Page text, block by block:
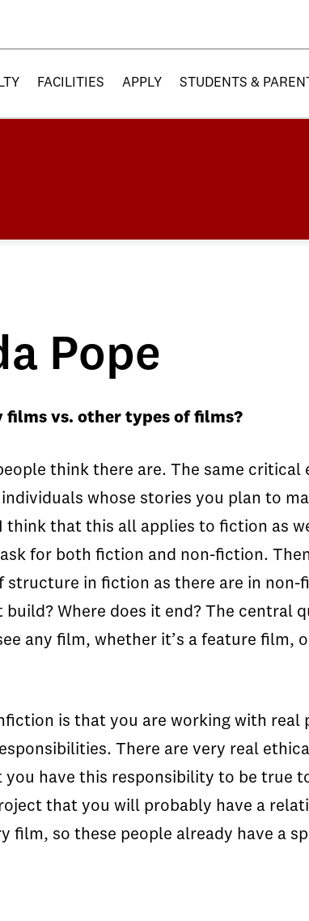
FACILITIES APPLY STUDENTS &
Pope
films vs. other types of films?
think there are. The same
whose stories you plan to
that this all applies to fiction as
for both fiction and non-fiction.
in fiction as there are in non-
Where does it end? The central
any film, whether it’s a feature film,
is that you are working with real
There are very real
have this responsibility to be true
that you will probably have a
film, so these people already have a